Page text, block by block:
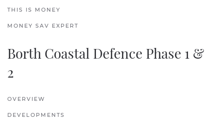
THIS IS MONEY
MONEY SAV EXPERT
Borth Coastal Defence Phase 1 &
2
OVERVIEW
DEVELOPMENTS